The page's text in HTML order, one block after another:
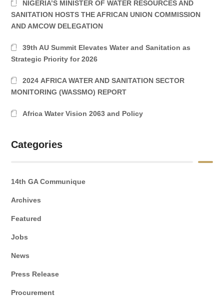
NIGERIA’S MINISTER OF WATER RESOURCES AND
SANITATION HOSTS THE AFRICAN UNION COMMISSION
AND AMCOW DELEGATION
39th AU Summit Elevates Water and Sanitation as
Strategic Priority for 2026
2024 AFRICA WATER AND SANITATION SECTOR
MONITORING (WASSMO) REPORT
Africa Water Vision 2063 and Policy
Categories
14th GA Communique
Archives
Featured
Jobs
News
Press Release
Procurement